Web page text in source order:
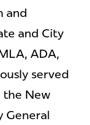
and
and City
ADA,
served
the New
General